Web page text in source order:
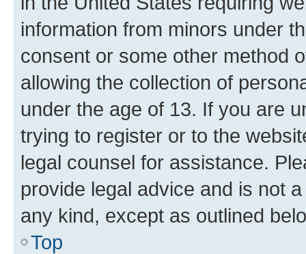
information from minors under
consent or some other method
allowing the collection of
under the age of 13. If you are
trying to register or to the
legal counsel for assistance.
provide legal advice and is not
any kind, except as outlined
Top